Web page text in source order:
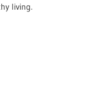
living.